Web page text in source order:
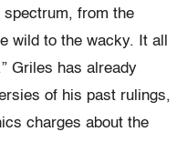
spectrum, from the
wild to the wacky. It all
Griles has already
of his past rulings,
charges about the